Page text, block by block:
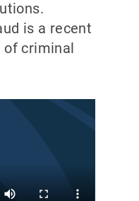
is a recent
of criminal